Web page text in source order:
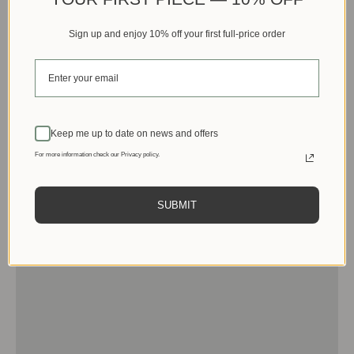
Sign up and enjoy 10% off your first full-price order
Keep me up to date on news and offers
For more information check our Privacy policy.
SUBMIT